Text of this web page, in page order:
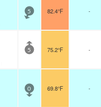
5 82.4°F -
5 75.2°F -
0 69.8°F -